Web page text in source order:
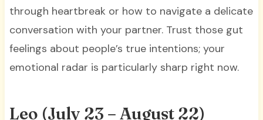
through heartbreak or how to navigate a delicate
conversation with your partner. Trust those gut
feelings about people’s true intentions; your
emotional radar is particularly sharp right now.
Leo (July 23 – August 22)